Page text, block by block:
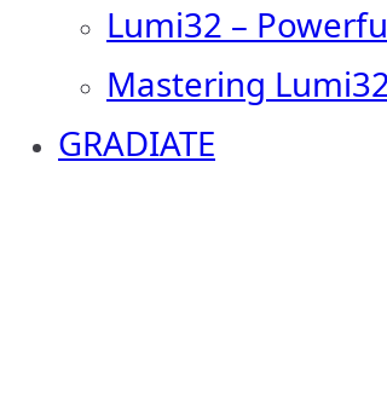
Lumi32 –
Mastering
GRADIATE